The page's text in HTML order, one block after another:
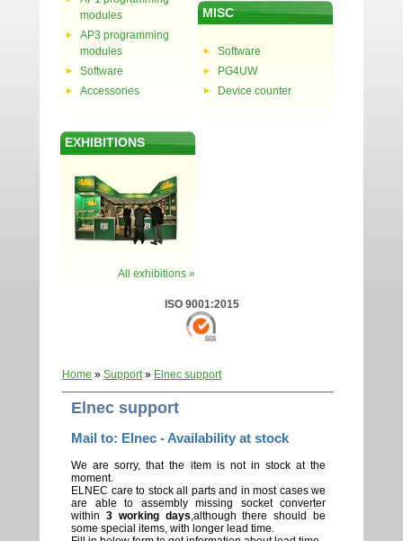
modules
AP3 programming
modules
Software
Accessories
MISC
Software
PG4UW
Device counter
EXHIBITIONS
All exhibitions »
ISO 9001:2015
Home » Support» Elnec support
Elnec support
Mail to: Elnec - Availability at stock
We are sorry, that the item is not in stock at the
moment.
ELNEC care to stock all parts and in most cases we
are able to assembly missing socket converter
within 3 working days,although there should be
some special items, with longer lead time.